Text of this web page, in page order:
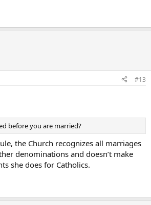
#13
before you are married?
the Church recognizes all marriages
denominations and doesn’t make
she does for Catholics.